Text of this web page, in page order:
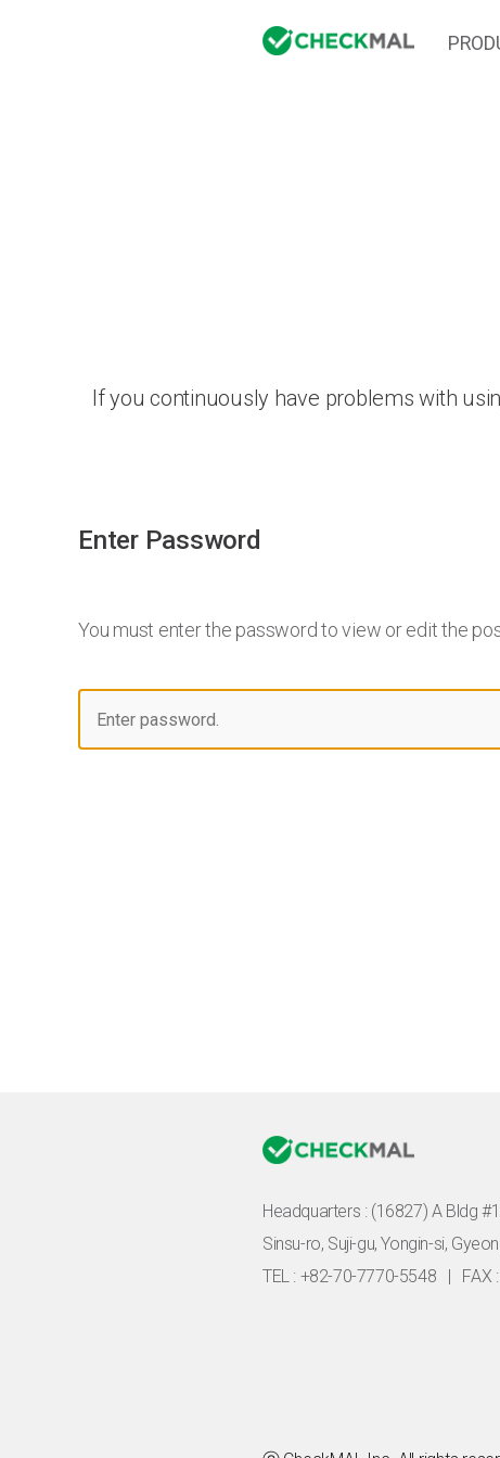
If you continuously have problems with
Enter Password
You must enter the password to view or edit the
Headquarters : (16827) A Bldg
Sinsu-ro, Suji-gu, Yongin-si,
TEL : +82-70-7770-5548
FAX